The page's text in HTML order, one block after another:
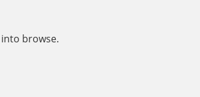
browse.